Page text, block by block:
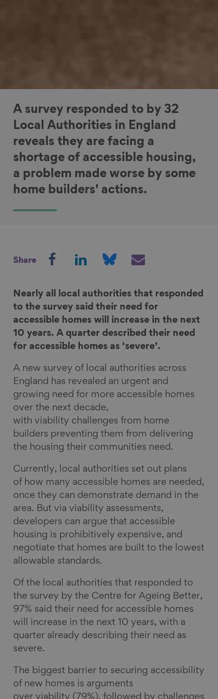
A survey responded to by 32
Local Authorities in England
reveals they are facing a
shortage of accessible housing,
a problem made worse by some
home builders' actions.
Share
r
e
o
n
F
c
e
b
o
o
k
r
e
o
n
L
n
k
e
d
I
n
r
e
o
n
B
u
e
s
k
y
r
e
v
i
a
m
a
i
Nearly all local authorities that responded
to the survey said their need for
accessible homes will increase in the next
10 years. A quarter described their need
for accessible homes as ‘severe’.
A new survey of local authorities across
England has revealed an urgent and
growing need for more accessible homes
over the next decade,
with viability challenges from home
builders preventing them from delivering
the housing their communities need.
Currently, local authorities set out plans
of how many accessible homes are needed,
once they can demonstrate demand in the
area. But via viability assessments,
developers can argue that accessible
housing is prohibitively expensive, and
negotiate that homes are built to the lowest
allowable standards.
Of the local authorities that responded to
the survey by the Centre for Ageing Better,
97% said their need for accessible homes
will increase in the next 10 years, with a
quarter already describing their need as
severe.
The biggest barrier to securing accessibility
of new homes is arguments
over viability (79%), followed by challenges